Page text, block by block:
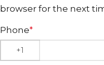
browser for the next
Phone*